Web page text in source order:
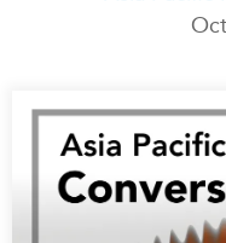
RESEARCH
All Publications
Southeast Asia